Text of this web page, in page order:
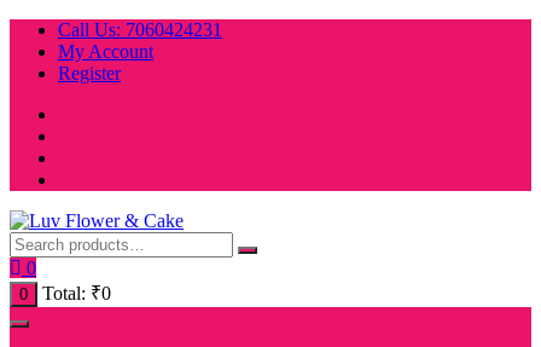
Skip
content
Call Us: 7060424231
My Account
Register
0
0 Total: ₹0